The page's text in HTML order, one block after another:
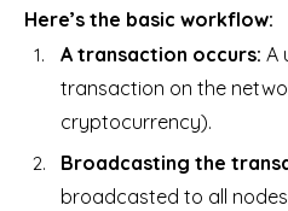
Here’s the basic workflow:
A transaction occurs: A
transaction on the
cryptocurrency).
Broadcasting the
broadcasted to all